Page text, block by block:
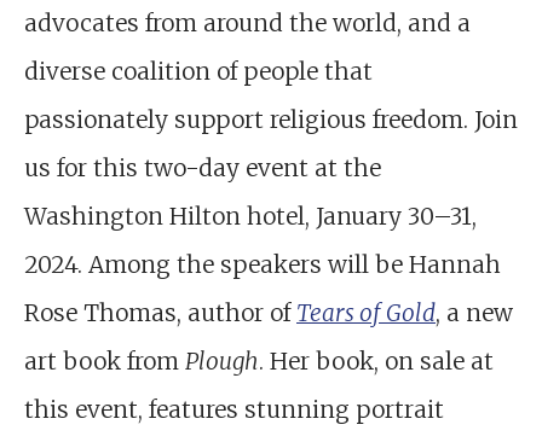
advocates from around the world, and a
diverse coalition of people that
passionately support religious freedom. Join
us for this two-day event at the
Washington Hilton hotel, January 30–31,
2024. Among the speakers will be Hannah
Rose Thomas, author of Tears of Gold, a new
art book from Plough. Her book, on sale at
this event, features stunning portrait